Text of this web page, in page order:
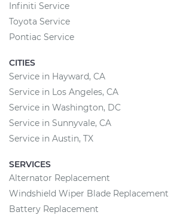
Infiniti Service
Toyota Service
Pontiac Service
CITIES
Service in Hayward, CA
Service in Los Angeles, CA
Service in Washington, DC
Service in Sunnyvale, CA
Service in Austin, TX
SERVICES
Alternator Replacement
Windshield Wiper Blade Replacement
Battery Replacement